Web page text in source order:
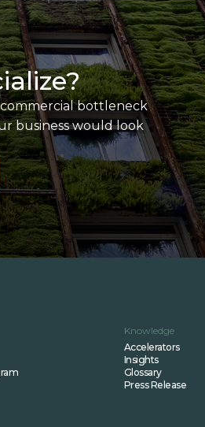
bottleneck
business would look
Knowledge
Accelerators
Insights
Glossary
Press Release